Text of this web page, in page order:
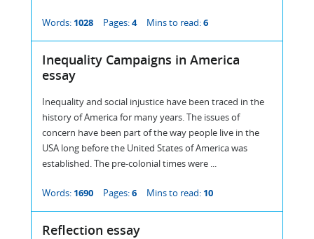
Words: 1028 Pages:4 Mins to read:6
Inequality Campaigns in America
essay
Inequality and social injustice have been traced in the
history of America for many years. The issues of
concern have been part of the way people live in the
USA long before the United States of America was
established. The pre-colonial times were ...
Words: 1690 Pages:6 Mins to read: 10
Reflection essay